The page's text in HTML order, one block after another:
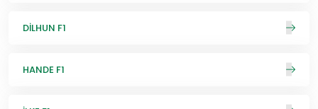
DİLHUN F1
HANDE F1